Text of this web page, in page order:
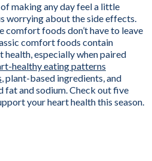
making any day feel a little
worrying about the side effects.
comfort foods don’t have to leave
comfort foods contain
especially when paired
healthy eating patterns
, plant-based ingredients, and
fat and sodium. Check out five
your heart health this season.